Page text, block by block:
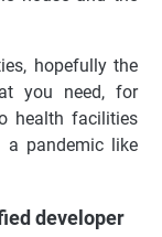
hopefully the
you need, for
health facilities
pandemic like
developer